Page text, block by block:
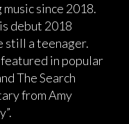
since 2018.
debut 2018
still a teenager.
featured in popular
The Search
from Amy